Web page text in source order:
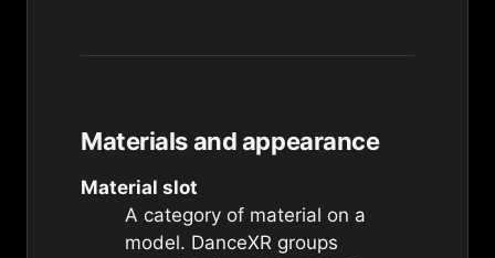
Materials and appearance
Material slot
A category of material on a
model. DanceXR groups